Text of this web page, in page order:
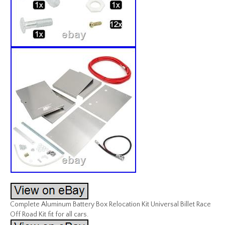
Complete Aluminum Battery Box Relocation Kit Universal Billet Race
Off Road Kit fit for all cars.